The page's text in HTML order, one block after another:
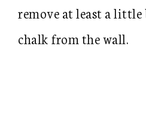
remove at least a little
chalk from the wall.